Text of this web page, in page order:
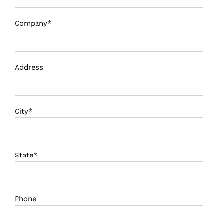
Company*
Address
City*
State*
Phone